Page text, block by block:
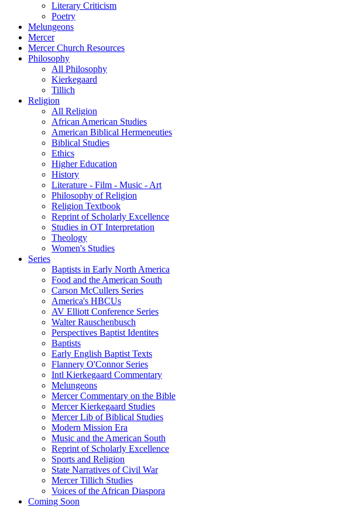
Literary Criticism
Poetry
Melungeons
Mercer
Mercer Church Resources
Philosophy
All Philosophy
Kierkegaard
Tillich
Religion
All Religion
African American Studies
American Biblical Hermeneuties
Biblical Studies
Ethics
Higher Education
History
Literature - Film - Music - Art
Philosophy of Religion
Religion Textbook
Reprint of Scholarly Excellence
Studies in OT Interpretation
Theology
Women's Studies
Series
Baptists in Early North America
Food and the American South
Carson McCullers Series
America's HBCUs
AV Elliott Conference Series
Walter Rauschenbusch
Perspectives Baptist Identites
Baptists
Early English Baptist Texts
Flannery O'Connor Series
Intl Kierkegaard Commentary
Melungeons
Mercer Commentary on the Bible
Mercer Kierkegaard Studies
Mercer Lib of Biblical Studies
Modern Mission Era
Music and the American South
Reprint of Scholarly Excellence
Sports and Religion
State Narratives of Civil War
Mercer Tillich Studies
Voices of the African Diaspora
Coming Soon